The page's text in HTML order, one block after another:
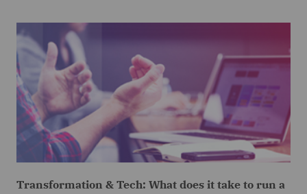
Transformation & Tech: What does it take to run a